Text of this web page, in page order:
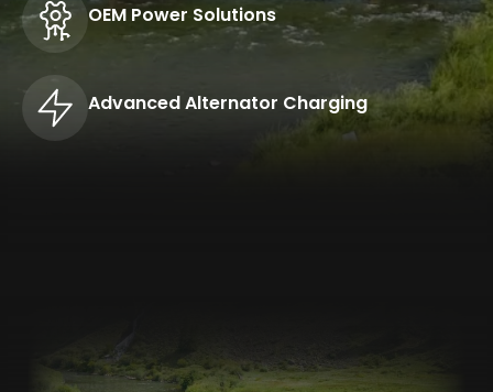
OEM Power Solutions
Advanced Alternator Charging